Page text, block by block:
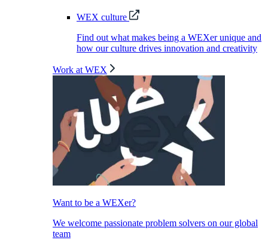
WEX culture
Find out what makes being a WEXer unique and
how our culture drives innovation and creativity
Work at WEX
Want to be a WEXer?
We welcome passionate problem solvers on our global
team